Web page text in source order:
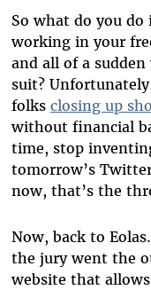
So what do you do
working in your
and all of a
suit?
folks closing up
without financial
time, stop
tomorrow’s
now, that’s the
Now, back to
the jury went the
website that allows